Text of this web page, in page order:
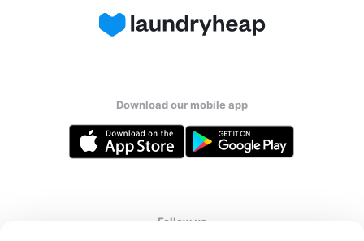
Download our mobile app
Follow us